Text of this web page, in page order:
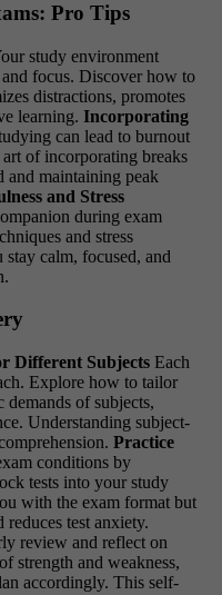
Pro Tips
study environment
focus. Discover how to
distractions, promotes
learning. Incorporating
can lead to burnout
of incorporating breaks
and maintaining peak
and Stress
during exam
and stress
stay calm, focused, and
Different Subjects Each
Explore how to tailor
of subjects,
Understanding subject-
Practice
conditions by
tests into your study
with the exam format but
reduces test anxiety.
review and reflect on
strength and weakness,
accordingly. This self-